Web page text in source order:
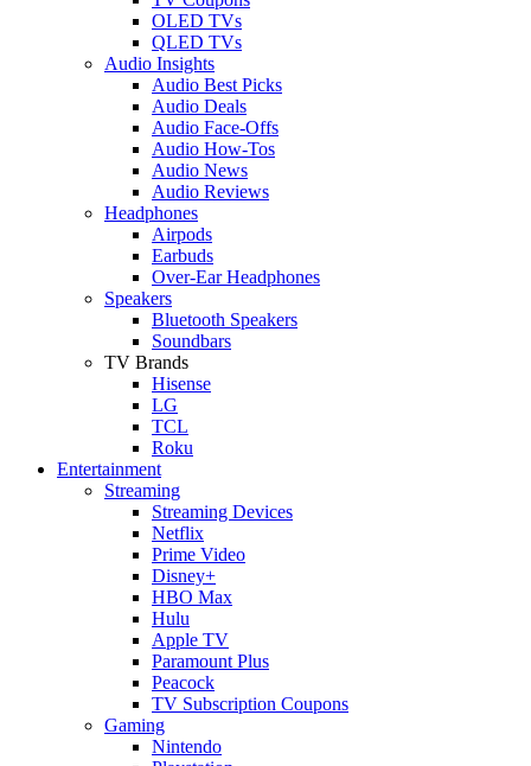
OLED TVs
QLED TVs
Audio Insights
Audio Best Picks
Audio Deals
Audio Face-Offs
Audio How-Tos
Audio News
Audio Reviews
Headphones
Airpods
Earbuds
Over-Ear Headphones
Speakers
Bluetooth Speakers
Soundbars
TV Brands
Hisense
LG
TCL
Roku
Entertainment
Streaming
Streaming Devices
Netflix
Prime Video
Disney+
HBO Max
Hulu
Apple TV
Paramount Plus
Peacock
TV Subscription Coupons
Gaming
Nintendo